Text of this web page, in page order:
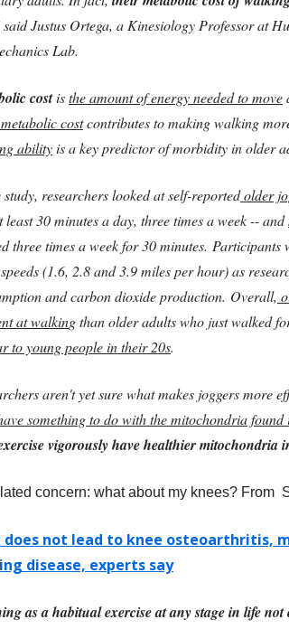
said Justus Ortega, a Kinesiology Professor at
Lab.
costisthe amount of energy needed to move
costcontributes to making walking
abilityis a key predictor of morbidity in older
study, researchers looked at self-reportedolder
least 30 minutes a day, three times a week -- and
three times a week for 30 minutes. Participants
(1.6, 2.8 and 3.9 miles per hour) as
and carbon dioxide production. Overall,
at walking than older adults who just walked
to young people in their 20s.
aren't yet sure what makes joggers more
something to do with the mitochondria found
vigorously have healthier mitochondria
concern: what about my knees? From
does not lead to knee osteoarthritis,
disease, experts say
as a habitual exercise at any stage in life not